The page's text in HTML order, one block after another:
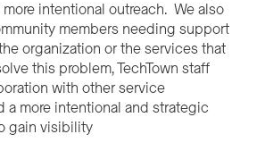
more intentional outreach. We also
members needing support
the organization or the services that
this problem, TechTown staff
with other service
a more intentional and strategic
gain visibility.